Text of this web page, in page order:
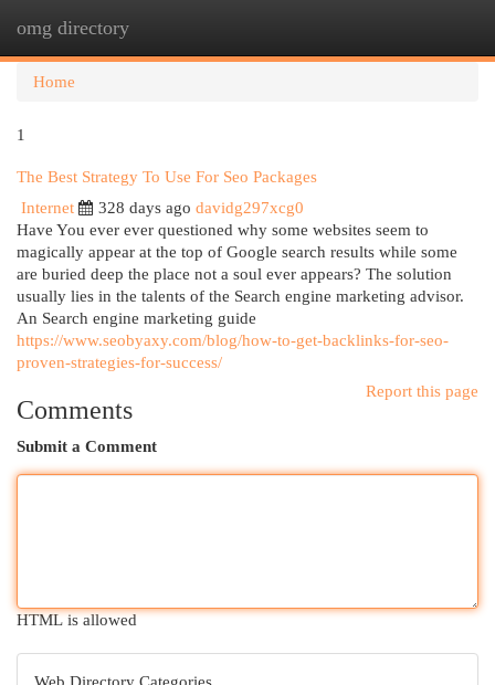
omg directory
Home
1
The Best Strategy To Use For Seo Packages
Internet
328 days ago davidg297xcg0
Have You ever ever questioned why some websites seem to
magically appear at the top of Google search results while some
are buried deep the place not a soul ever appears? The solution
usually lies in the talents of the Search engine marketing advisor.
An Search engine marketing guide
https://www.seobyaxy.com/blog/how-to-get-backlinks-for-seo-
proven-strategies-for-success/
Report this page
Comments
Submit a Comment
HTML is allowed